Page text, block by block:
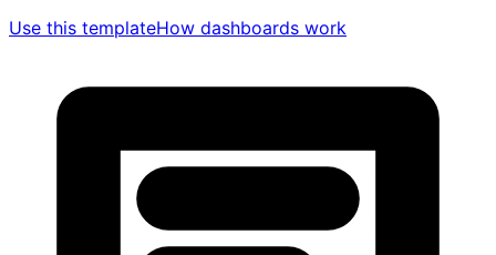
Use this templateHow dashboards work